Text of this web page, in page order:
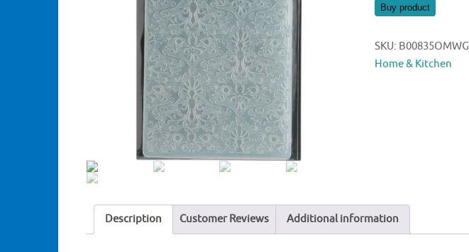
was: is:
Buy product
SKU: B00835OMWG
Home & Kitchen
Description Customer Reviews Additional information